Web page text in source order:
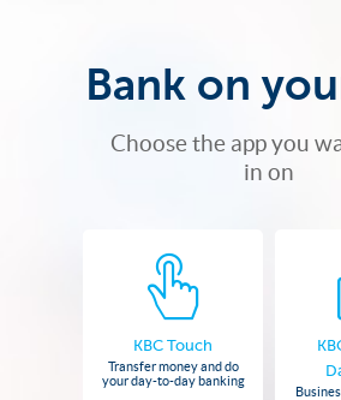
Bank on
Choose the app you
in on
KBC Touch
Transfer money and do
your day-to-day banking